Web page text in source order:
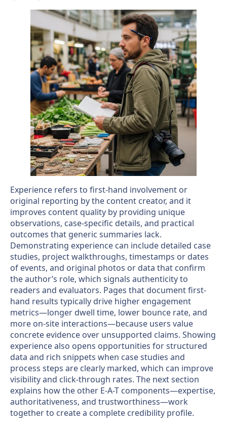
Experience refers to first-hand involvement or
original reporting by the content creator, and it
improves content quality by providing unique
observations, case-specific details, and practical
outcomes that generic summaries lack.
Demonstrating experience can include detailed case
studies, project walkthroughs, timestamps or dates
of events, and original photos or data that confirm
the author’s role, which signals authenticity to
readers and evaluators. Pages that document first-
hand results typically drive higher engagement
metrics—longer dwell time, lower bounce rate, and
more on-site interactions—because users value
concrete evidence over unsupported claims. Showing
experience also opens opportunities for structured
data and rich snippets when case studies and
process steps are clearly marked, which can improve
visibility and click-through rates. The next section
explains how the other E-A-T components—expertise,
authoritativeness, and trustworthiness—work
together to create a complete credibility profile.